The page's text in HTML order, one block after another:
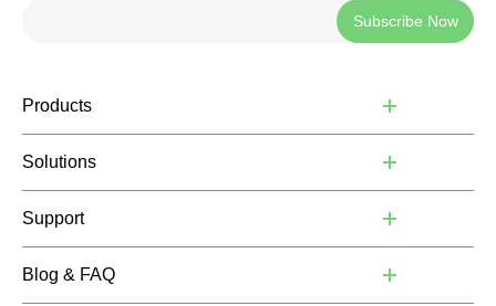
Subscribe Now
Products
Solutions
Support
Blog & FAQ